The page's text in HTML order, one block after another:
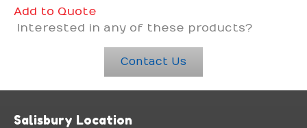
Add to Quote
Interested in any of these products?
Contact Us
Salisbury Location